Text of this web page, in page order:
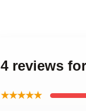
4 reviews
★★★★★